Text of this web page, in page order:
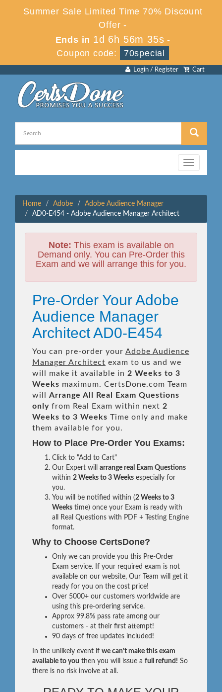
Summer Sale Limited Time 70% Discount
Offer -
Ends in 1d 6h 56m 35s -
Coupon code:
70special
Cart
Login / Register
Toggle
navigation
Home Adobe
Adobe Audience Manager
AD0-E454 - Adobe Audience Manager Architect
Note: This exam is available on
Demand only. You can Pre-Order this
Exam and we will arrange this for you.
Pre-Order Your Adobe
Audience Manager
Architect AD0-E454
You can pre-order your Adobe Audience
Manager Architect exam to us and we
will make it available in 2 Weeks to 3
Weeks maximum. CertsDone.com Team
will Arrange All Real
Exam Questions
only from Real Exam within next 2
Weeks to 3 Weeks Time only and make
them available for you.
How to Place Pre-Order You Exams:
Click to "Add to Cart"
Our Expert will arrange real Exam Questions
within 2 Weeks to 3 Weeks especially for
you.
You will be notified within (2 Weeks to 3
Weeks time) once your Exam is ready with
all Real Questions with PDF + Testing Engine
format.
Why to Choose CertsDone?
Only we can provide you this Pre-Order
Exam service. If your required exam is not
available on our website, Our Team will get it
ready for you on the cost price!
Over 5000+ our customers worldwide are
using this pre-ordering service.
Approx 99.8% pass rate among our
customers - at their first attempt!
90 days of free updates included!
In the unlikely event if we can't make this exam
available to you then you will issue a full refund! So
there is no risk involve at all.